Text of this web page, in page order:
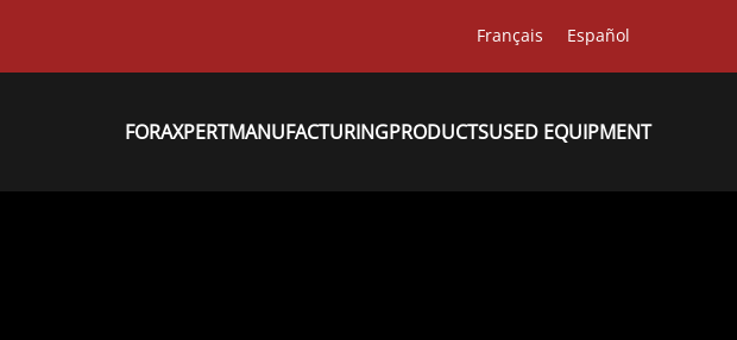
Français Español
FORAXPERTMANUFACTURINGPRODUCTSUSED EQUIPMENT